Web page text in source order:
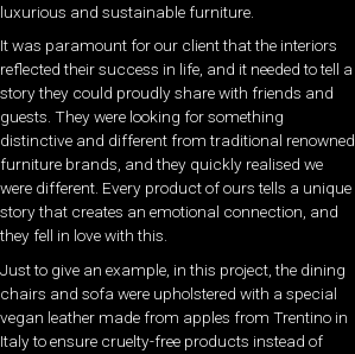
luxurious and sustainable furniture.
It was paramount for our client that the interiors
reflected their success in life, and it needed to tell a
story they could proudly share with friends and
guests. They were looking for something
distinctive and different from traditional renowned
furniture brands, and they quickly realised we
were different. Every product of ours tells a unique
story that creates an emotional connection, and
they fell in love with this.
Just to give an example, in this project, the dining
chairs and sofa were upholstered with a special
vegan leather made from apples from Trentino in
Italy to ensure cruelty-free products instead of